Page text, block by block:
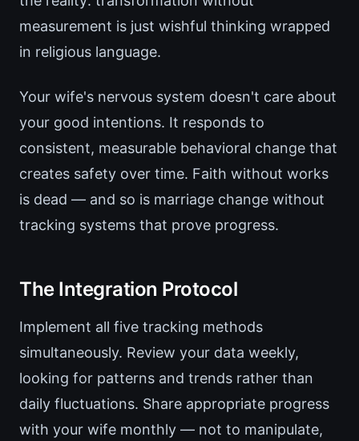
measurement is just wishful thinking wrapped
in religious language.
Your wife's nervous system doesn't care about
your good intentions. It responds to
consistent, measurable behavioral change that
creates safety over time. Faith without works
is dead — and so is marriage change without
tracking systems that prove progress.
The Integration Protocol
Implement all five tracking methods
simultaneously. Review your data weekly,
looking for patterns and trends rather than
daily fluctuations. Share appropriate progress
with your wife monthly — not to manipulate,